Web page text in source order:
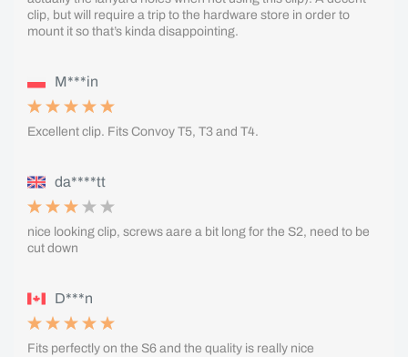
clip, but will require a trip to the hardware store in order to
mount it so that’s kinda disappointing.
M***in
Excellent clip. Fits Convoy T5, T3 and T4.
da****tt
nice looking clip, screws aare a bit long for the S2, need to be
cut down
D***n
Fits perfectly on the S6 and the quality is really nice